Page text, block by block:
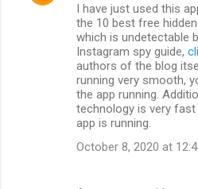
I have just used this
the 10 best free
which is undetectable
Instagram spy guide,
authors of the blog
running very smooth,
the app running.
technology is very
app is running.
October 8, 2020 at